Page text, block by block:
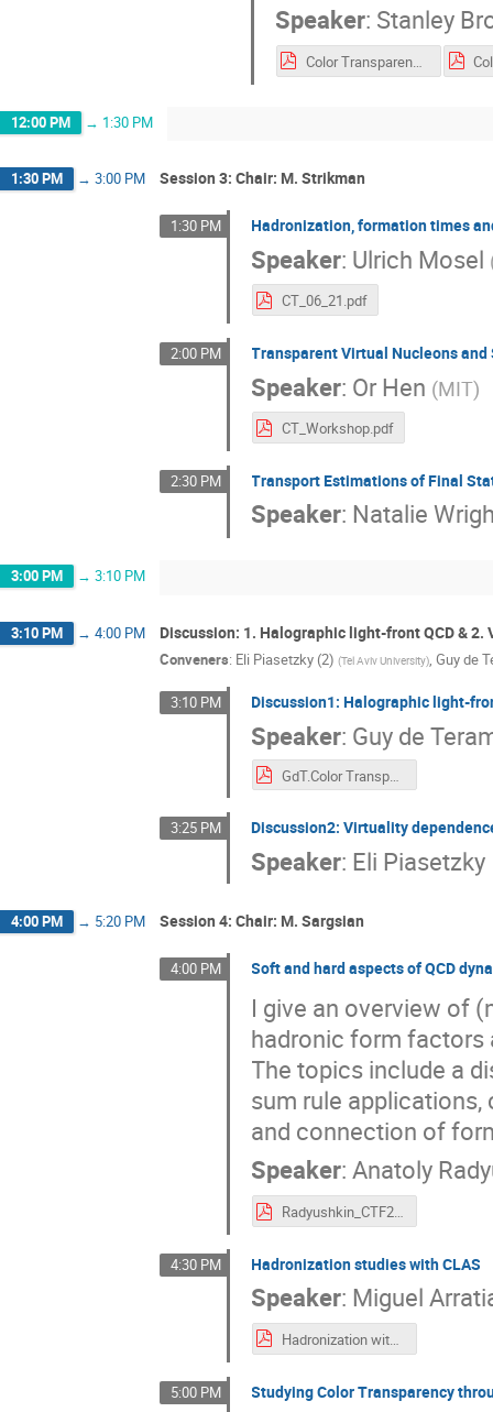
Speaker: Stanley
Color Transparency June 2021 sjb.pdf
12:00 PM → 1:30 PM
1:30 PM → 3:00 PM Session 3: Chair: M. Strikman
1:30 PM Hadronization, formation times
Speaker: Ulrich Mosel
CT_06_21.pdf
2:00 PM Transparent Virtual Nucleons
Speaker: Or Hen (MIT)
CT_Workshop.pdf
2:30 PM Transport Estimations of Final
Speaker: Natalie
3:00 PM → 3:10 PM
3:10 PM → 4:00 PM Discussion: 1. Halographic light-front QCD &
Conveners: Eli Piasetzky (2) (Tel Aviv University), Guy de
3:10 PM Discussion1: Halographic light-
Speaker: Guy de
GdT.Color Transparency Workshop.pdf
3:25 PM Discussion2: Virtuality
Speaker: Eli Piasetzky
4:00 PM → 5:20 PM Session 4: Chair: M. Sargsian
4:00 PM Soft and hard aspects of QCD
I give an overview of
hadronic form factors
The topics include a
sum rule
and connection of
Speaker:Anatoly
Radyushkin_CTF21.pdf
4:30 PM Hadronization studies with CLAS
Speaker: Miguel
Hadronization with CLAS12.pdf
5:00 PM Studying Color Transparency